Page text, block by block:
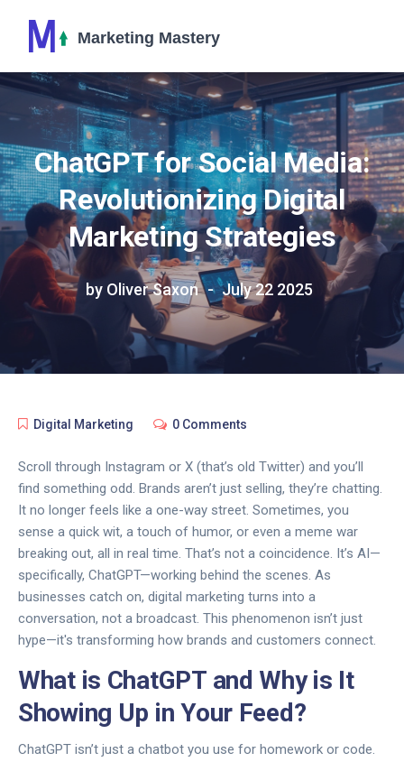
ChatGPT for Social Media:
Revolutionizing Digital
Marketing Strategies
by Oliver Saxon July 22 2025
Digital Marketing 0 Comments
Scroll through Instagram or X (that’s old Twitter) and you’ll
find something odd. Brands aren’t just selling, they’re chatting.
It no longer feels like a one-way street. Sometimes, you
sense a quick wit, a touch of humor, or even a meme war
breaking out, all in real time. That’s not a coincidence. It’s AI—
specifically, ChatGPT—working behind the scenes. As
businesses catch on, digital marketing turns into a
conversation, not a broadcast. This phenomenon isn’t just
hype—it's transforming how brands and customers connect.
What is ChatGPT and Why is It
Showing Up in Your Feed?
ChatGPT isn’t just a chatbot you use for homework or code.